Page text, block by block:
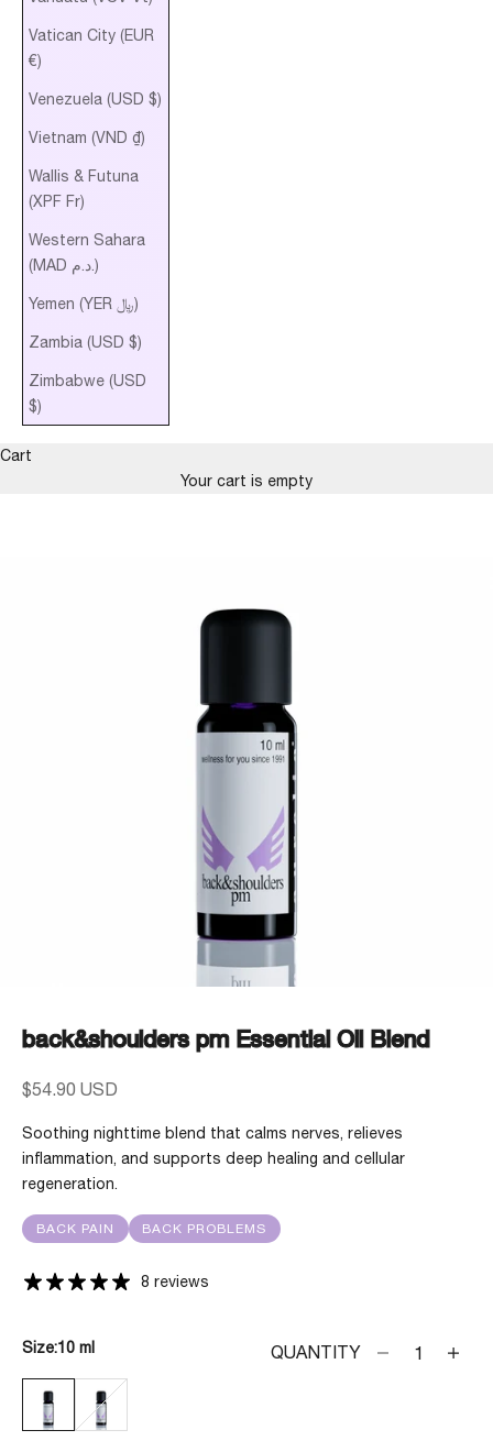
Vatican City (EUR
€)
Venezuela (USD $)
Vietnam (VND ₫)
Wallis & Futuna
(XPF Fr)
Western Sahara
(MAD د.م.)
Yemen (YER ﷼)
Zambia (USD $)
Zimbabwe (USD
$)
Cart
Your cart is empty
back&shoulders pm Essential Oil Blend
Sale price
$54.90 USD
Soothing nighttime blend that calms nerves, relieves
inflammation, and supports deep healing and cellular
regeneration.
BACK PAIN BACK PROBLEMS
8 reviews
QUANTITY Decrease
Size:10 ml
10 ML 30 ML